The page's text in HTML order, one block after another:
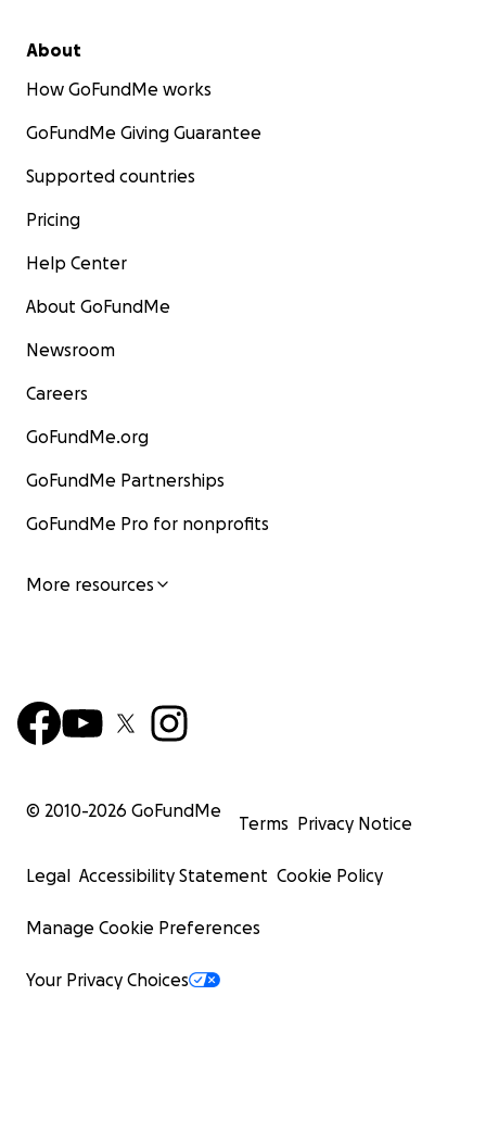
About
How GoFundMe works
GoFundMe Giving Guarantee
Supported countries
Pricing
Help Center
About GoFundMe
Newsroom
Careers
GoFundMe.org
GoFundMe Partnerships
GoFundMe Pro for nonprofits
More resources
© 2010-2026 GoFundMe
Terms Privacy Notice
Legal Accessibility Statement Cookie Policy
Manage Cookie Preferences
Your Privacy Choices